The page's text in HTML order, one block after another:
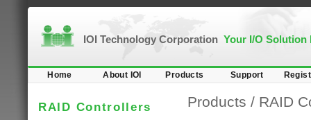
IOI Technology Corporation Your I/O Solution
Home About IOI Products Support
RAID Controllers Products / RAID